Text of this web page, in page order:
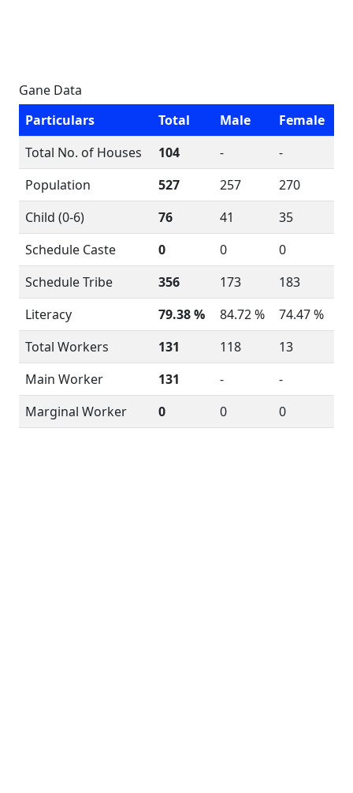
Gane Data
Particulars
Total Male
Female
Total No. of Houses
104 -
-
Population
527 257
270
Child (0-6)
76 41
35
Schedule Caste
0 0
0
Schedule Tribe
356 173
183
Literacy
79.38 % 84.72 %
74.47 %
Total Workers
131 118
13
Main Worker
131 -
-
Marginal Worker
0 0 0